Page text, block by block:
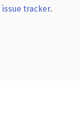
issue tracker.